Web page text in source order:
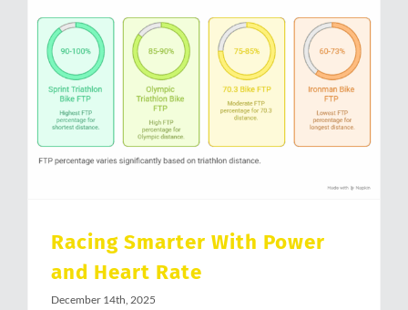
Racing Smarter With Power
and Heart Rate
December 14th, 2025